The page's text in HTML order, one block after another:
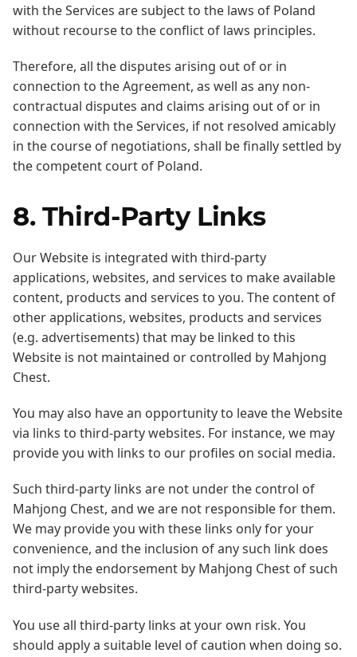
with the Services are subject to the laws of Poland
without recourse to the conflict of laws principles.
Therefore, all the disputes arising out of or in
connection to the Agreement, as well as any non-
contractual disputes and claims arising out of or in
connection with the Services, if not resolved amicably
in the course of negotiations, shall be finally settled by
the competent court of Poland.
8. Third-Party Links
Our Website is integrated with third-party
applications, websites, and services to make available
content, products and services to you. The content of
other applications, websites, products and services
(e.g. advertisements) that may be linked to this
Website is not maintained or controlled by Mahjong
Chest.
You may also have an opportunity to leave the Website
via links to third-party websites. For instance, we may
provide you with links to our profiles on social media.
Such third-party links are not under the control of
Mahjong Chest, and we are not responsible for them.
We may provide you with these links only for your
convenience, and the inclusion of any such link does
not imply the endorsement by Mahjong Chest of such
third-party websites.
You use all third-party links at your own risk. You
should apply a suitable level of caution when doing so.